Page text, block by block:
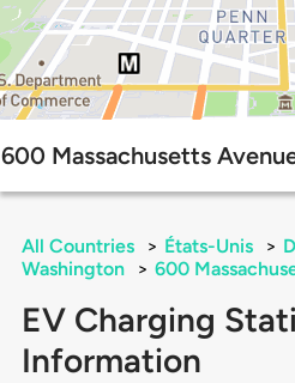
600 Massachusetts
All Countries > États-Unis >
Washington
> 600
EV Charging
Information